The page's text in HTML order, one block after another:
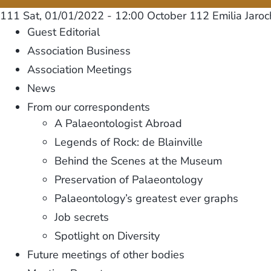
111 Sat, 01/01/2022 - 12:00 October 112 Emilia
Guest Editorial
Association Business
Association Meetings
News
From our correspondents
A Palaeontologist Abroad
Legends of Rock: de Blainville
Behind the Scenes at the Museum
Preservation of Palaeontology
Palaeontology’s greatest ever graphs
Job secrets
Spotlight on Diversity
Future meetings of other bodies